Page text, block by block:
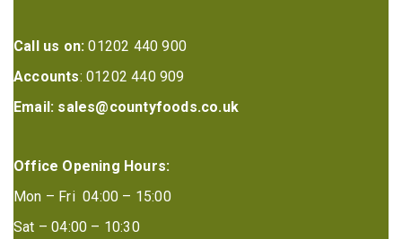
Call us on: 01202 440 900
Accounts: 01202 440 909
Email: sales@countyfoods.co.uk
Office Opening Hours:
Mon – Fri 04:00 – 15:00
Sat – 04:00 – 10:30